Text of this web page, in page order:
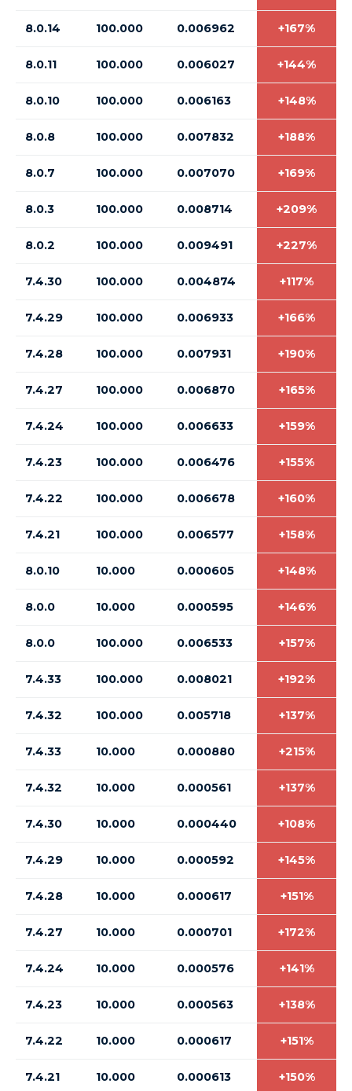
8.0.14 100.000 0.006962 +167%
8.0.11 100.000 0.006027 +144%
8.0.10 100.000 0.006163 +148%
8.0.8 100.000 0.007832 +188%
8.0.7 100.000 0.007070 +169%
8.0.3 100.000 0.008714 +209%
8.0.2 100.000 0.009491 +227%
7.4.30 100.000 0.004874 +117%
7.4.29 100.000 0.006933 +166%
7.4.28 100.000 0.007931 +190%
7.4.27 100.000 0.006870 +165%
7.4.24 100.000 0.006633 +159%
7.4.23 100.000 0.006476 +155%
7.4.22 100.000 0.006678 +160%
7.4.21 100.000 0.006577 +158%
8.0.10 10.000 0.000605 +148%
8.0.0 10.000 0.000595 +146%
8.0.0 100.000 0.006533 +157%
7.4.33 100.000 0.008021 +192%
7.4.32 100.000 0.005718 +137%
7.4.33 10.000 0.000880 +215%
7.4.32 10.000 0.000561 +137%
7.4.30 10.000 0.000440 +108%
7.4.29 10.000 0.000592 +145%
7.4.28 10.000 0.000617 +151%
7.4.27 10.000 0.000701 +172%
7.4.24 10.000 0.000576 +141%
7.4.23 10.000 0.000563 +138%
7.4.22 10.000 0.000617 +151%
7.4.21 10.000 0.000613 +150%